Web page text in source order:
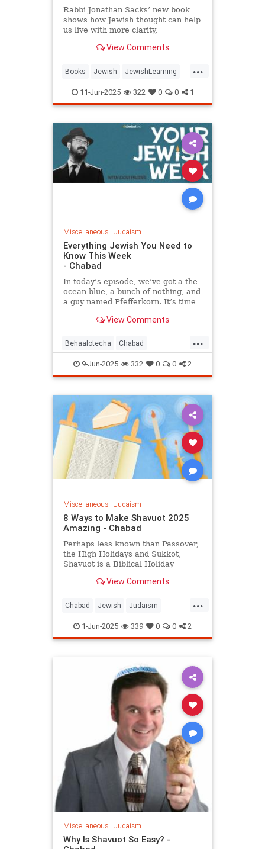
Rabbi Jonathan Sacks’ new book
shows how Jewish thought can help
us live with more clarity,
View Comments
...
Books Jewish JewishLearning
JewishWisdom Judaism
RabbiSacks
11-Jun-2025 322 0 0 1
Miscellaneous| Judaism
Everything Jewish You Need to
Know This Week
- Chabad
In today’s episode, we’ve got a the
ocean blue, a bunch of nothing, and
a guy named Pfefferkorn. It’s time
View Comments
...
Behaalotecha Chabad
JewishPodcasts JewishWeek
Judaism Torah
9-Jun-2025 332 0 0 2
Miscellaneous| Judaism
8 Ways to Make Shavuot 2025
Amazing - Chabad
Perhaps less known than Passover,
the High Holidays and Sukkot,
Shavuot is a Biblical Holiday
View Comments
...
Chabad Jewish Judaism
Shavuos Shavuot
1-Jun-2025 339 0 0 2
Miscellaneous| Judaism
Why Is Shavuot So Easy? -